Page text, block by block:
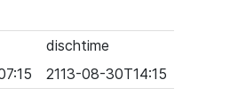
dischtime
2113-08-30T14:15